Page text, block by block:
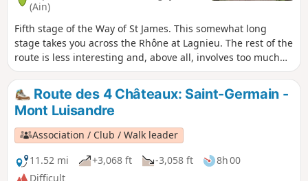
(Ain)
Fifth stage of the Way of St James. This somewhat long
stage takes you across the Rhône at Lagnieu. The rest of the
route is less interesting and, above all, involves too much
tarmac, but there is no alternative if you want to rejoin the
GR®65.Route des 4 Châteaux: Saint-Germain -
Mont Luisandre
Association / Club / Walk leader
11.52 mi
+3,068 ft -3,058 ft
8h 00
Difficult